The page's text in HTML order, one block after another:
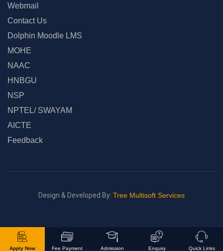
Webmail
Contact Us
Dolphin Moodle LMS
MOHE
NAAC
HNBGU
NSP
NPTEL/ SWAYAM
AICTE
Feedback
Design & Developed By: Tree Multisoft Services
Apply Now Fee Payment Admission Enquiry Quick Links